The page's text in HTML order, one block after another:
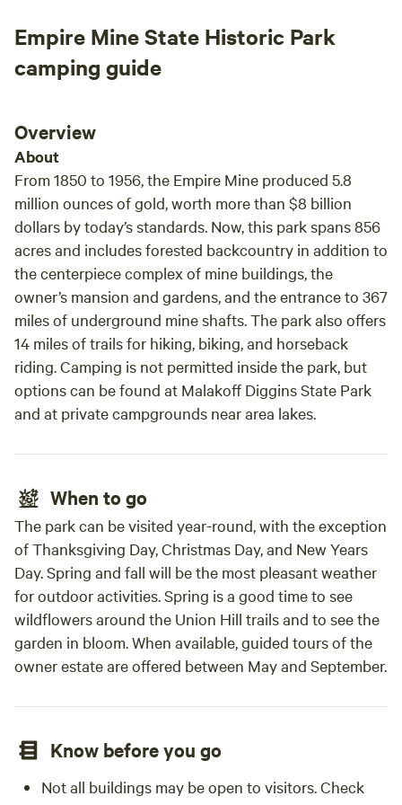
Empire Mine State Historic Park
camping guide
Overview
About
From 1850 to 1956, the Empire Mine produced 5.8
million ounces of gold, worth more than $8 billion
dollars by today’s standards. Now, this park spans 856
acres and includes forested backcountry in addition to
the centerpiece complex of mine buildings, the
owner’s mansion and gardens, and the entrance to 367
miles of underground mine shafts. The park also offers
14 miles of trails for hiking, biking, and horseback
riding. Camping is not permitted inside the park, but
options can be found at Malakoff Diggins State Park
and at private campgrounds near area lakes.
When to go
The park can be visited year-round, with the exception
of Thanksgiving Day, Christmas Day, and New Years
Day. Spring and fall will be the most pleasant weather
for outdoor activities. Spring is a good time to see
wildflowers around the Union Hill trails and to see the
garden in bloom. When available, guided tours of the
owner estate are offered between May and September.
Know before you go
Not all buildings may be open to visitors. Check